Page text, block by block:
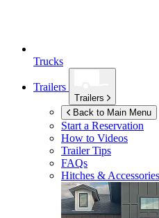
Trucks
Trailers
Trailers
Back to Main Menu
Start a Reservation
How to Videos
Trailer Tips
FAQs
Hitches & Accessories